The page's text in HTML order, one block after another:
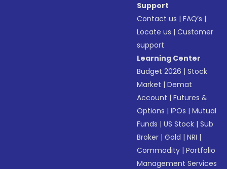
Support
Contact us |FAQ’s |
Locate us |Customer
support
Learning Center
Budget 2026 |Stock
Market |Demat
Account |Futures &
Options |IPOs |Mutual
Funds |US Stock |Sub
Broker |Gold |NRI |
Commodity |Portfolio
Management Services